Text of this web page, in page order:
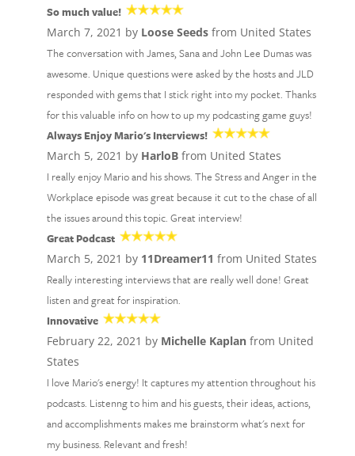
So much value!
March 7, 2021 by Loose Seedsfrom United States
The conversation with James, Sana and John Lee Dumas was
awesome. Unique questions were asked by the hosts and JLD
responded with gems that I stick right into my pocket. Thanks
for this valuable info on how to up my podcasting game guys!
Always Enjoy Mario's Interviews!
March 5, 2021 by HarloBfrom United States
I really enjoy Mario and his shows. The Stress and Anger in the
Workplace episode was great because it cut to the chase of all
the issues around this topic. Great interview!
Great Podcast
March 5, 2021 by 11Dreamer11 from United States
Really interesting interviews that are really well done! Great
listen and great for inspiration.
Innovative
February 22, 2021 by Michelle Kaplanfrom United
States
I love Mario's energy! It captures my attention throughout his
podcasts. Listenng to him and his guests, their ideas, actions,
and accomplishments makes me brainstorm what's next for
my business. Relevant and fresh!